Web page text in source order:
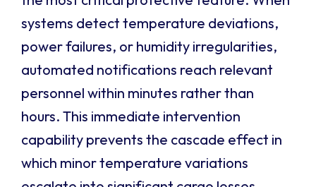
systems detect temperature deviations,
power failures, or humidity irregularities,
automated notifications reach relevant
personnel within minutes rather than
hours. This immediate intervention
capability prevents the cascade effect in
which minor temperature variations